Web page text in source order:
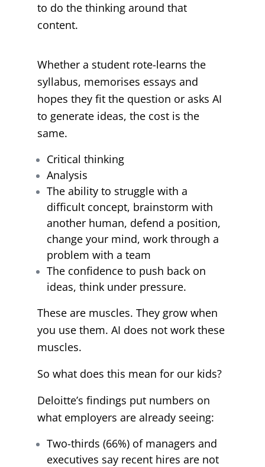
to do the thinking around that
content.
Whether a student rote-learns the
syllabus, memorises essays and
hopes they fit the question or asks AI
to generate ideas, the cost is the
same.
Critical thinking
Analysis
The ability to struggle with a
difficult concept, brainstorm with
another human, defend a position,
change your mind, work through a
problem with a team
The confidence to push back on
ideas, think under pressure.
These are muscles. They grow when
you use them. AI does not work these
muscles.
So what does this mean for our kids?
Deloitte’s findings put numbers on
what employers are already seeing:
Two-thirds (66%) of managers and
executives say recent hires are not